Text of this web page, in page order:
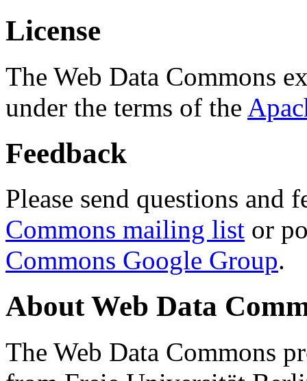
License
The Web Data Commons
under the terms of the
Feedback
Please send questions and
Commons mailing list or
Commons Google Group.
About Web Data
The Web Data Commons